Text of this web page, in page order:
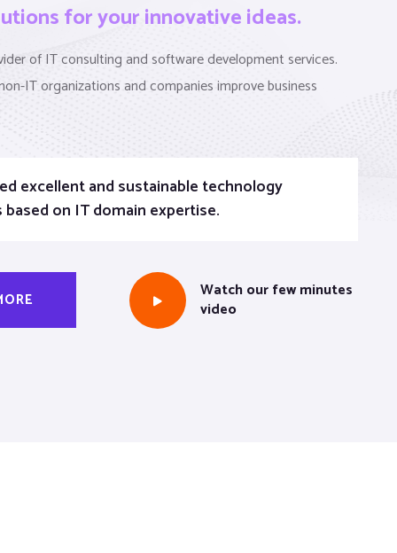
for your innovative ideas.
of IT consulting and software development services.
IT organizations and companies improve business
excellent and sustainable technology
on IT domain expertise.
Watch our few minutes
video